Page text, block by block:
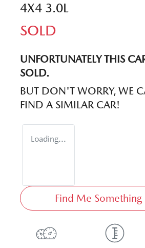
4X4 3.0L
SOLD
UNFORTUNATELY THIS
SOLD.
BUT DON'T WORRY, WE
FIND A SIMILAR CAR!
Loading...
Find Me Something